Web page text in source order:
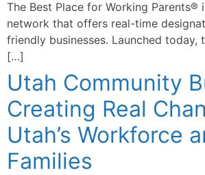
The Best Place for Working Parents®
network that offers real-time
friendly businesses. Launched today,
[…]
Utah Community
Creating Real
Utah’s Workforce
Families